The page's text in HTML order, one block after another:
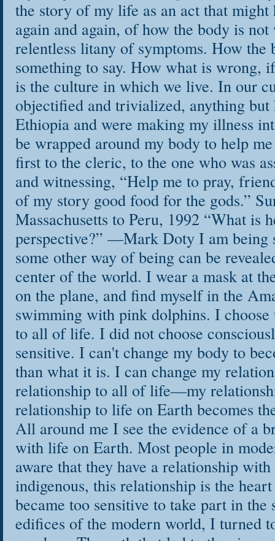
the story of my life as an act that might
again and again, of how the body is
relentless litany of symptoms. How the
something to say. How what is wrong,
is the culture in which we live. In our
objectified and trivialized, anything
Ethiopia and were making my illness
be wrapped around my body to help
first to the cleric, to the one who was
and witnessing, “Help me to pray,
of my story good food for the gods.”
Massachusetts to Peru, 1992 “What is
perspective?” —Mark Doty I am being
some other way of being can be
center of the world. I wear a mask at
on the plane, and find myself in the
swimming with pink dolphins. I choose
to all of life. I did not choose
sensitive. I can't change my body to
than what it is. I can change my
relationship to all of life—my
relationship to life on Earth becomes
All around me I see the evidence of a
with life on Earth. Most people in
aware that they have a relationship
indigenous, this relationship is the
became too sensitive to take part in the
edifices of the modern world, I turned